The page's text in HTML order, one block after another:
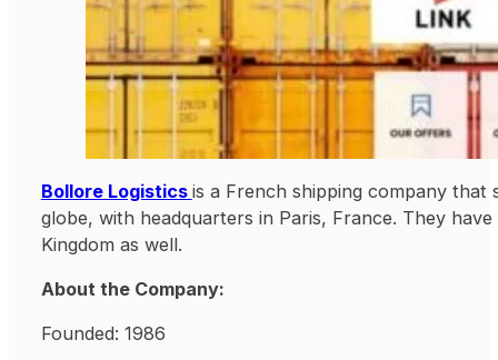
Bollore Logistics is a French shipping company
globe, with headquarters in Paris, France. They
Kingdom as well.
About the Company:
Founded: 1986